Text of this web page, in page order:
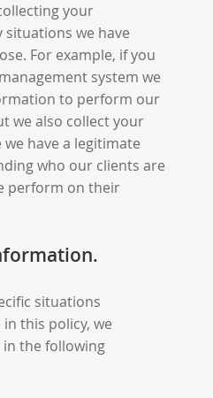
your
we have
For example, if you
system we
to perform our
we also collect your
have a legitimate
who our clients are
perform on their
situations
this policy, we
the following